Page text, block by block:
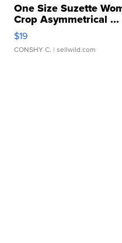
One Size Suzette
Crop Asymmetrical ...
$19
CONSHY C. | sellwild.com